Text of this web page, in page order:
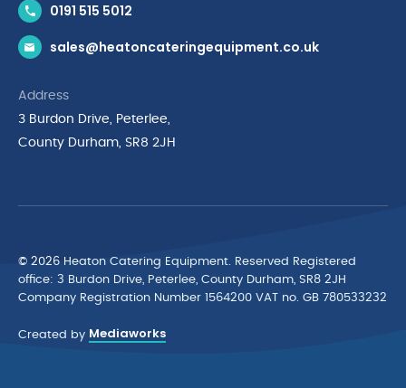
News & Inspiration
Brands
Privacy Policy
Terms & Conditions
Cyber Essentials Accreditation
0191 515 5012
sales@heatoncateringequipment.co.uk
Address
3 Burdon Drive, Peterlee,
County Durham, SR8 2JH
© 2026 Heaton Catering Equipment. Reserved Registered
ofﬁce: 3 Burdon Drive, Peterlee, County Durham, SR8 2JH
Company Registration Number 1564200 VAT no. GB 780533232
Created by Mediaworks